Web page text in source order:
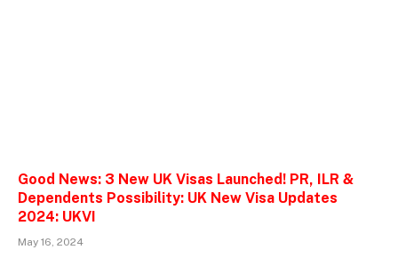
Good News: 3 New UK Visas Launched! PR, ILR &
Dependents Possibility: UK New Visa Updates
2024: UKVI
May 16, 2024